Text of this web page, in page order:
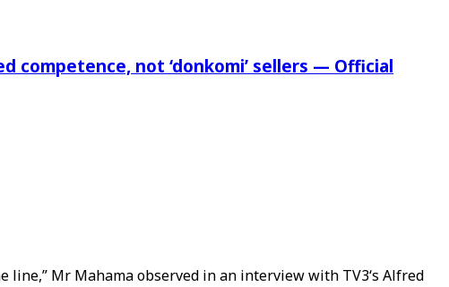
competence, not ‘donkomi’ sellers — Official
Mr Mahama observed in an interview with TV3‘s Alfred